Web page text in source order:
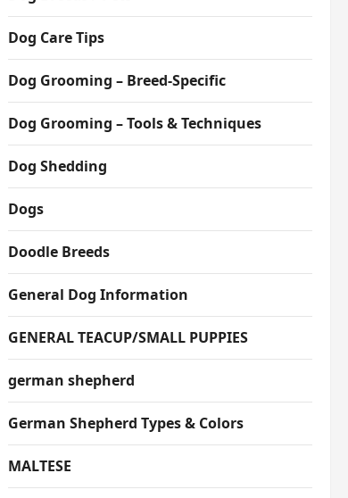
Dog Care Tips
Dog Grooming – Breed-Specific
Dog Grooming – Tools & Techniques
Dog Shedding
Dogs
Doodle Breeds
General Dog Information
GENERAL TEACUP/SMALL PUPPIES
german shepherd
German Shepherd Types & Colors
MALTESE